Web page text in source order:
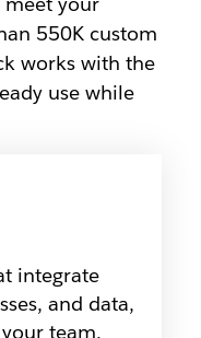
550K custom
works with the
use while
integrate
and data,
team.